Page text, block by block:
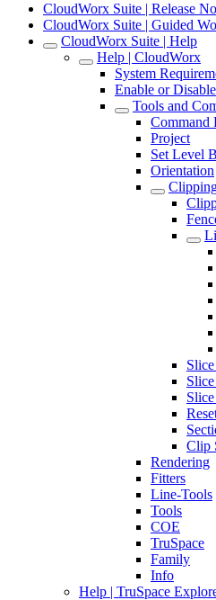
CloudWorx Suite | Release
CloudWorx Suite | Guided
CloudWorx Suite | Help
Help | CloudWorx
System
Enable or
Tools and
Command
Project
Set Level
Orientation
Clip
Rendering
Fitters
Line-Tools
Tools
COE
TruSpace
Family
Info
Help | TruSpace